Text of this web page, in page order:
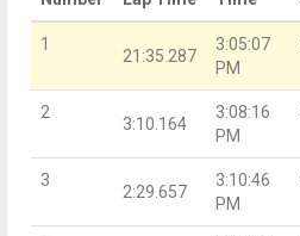
1
21:35.287
3:05:07
PM
2
3:10.164
3:08:16
PM
3
2:29.657
3:10:46
PM